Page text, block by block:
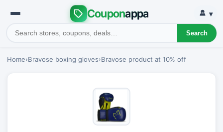
Couponappa
Search
▾
Home›Bravose boxing gloves›Bravose product at 10% off